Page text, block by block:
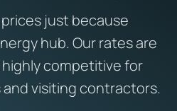
just because
hub. Our rates are
competitive for
visiting contractors.